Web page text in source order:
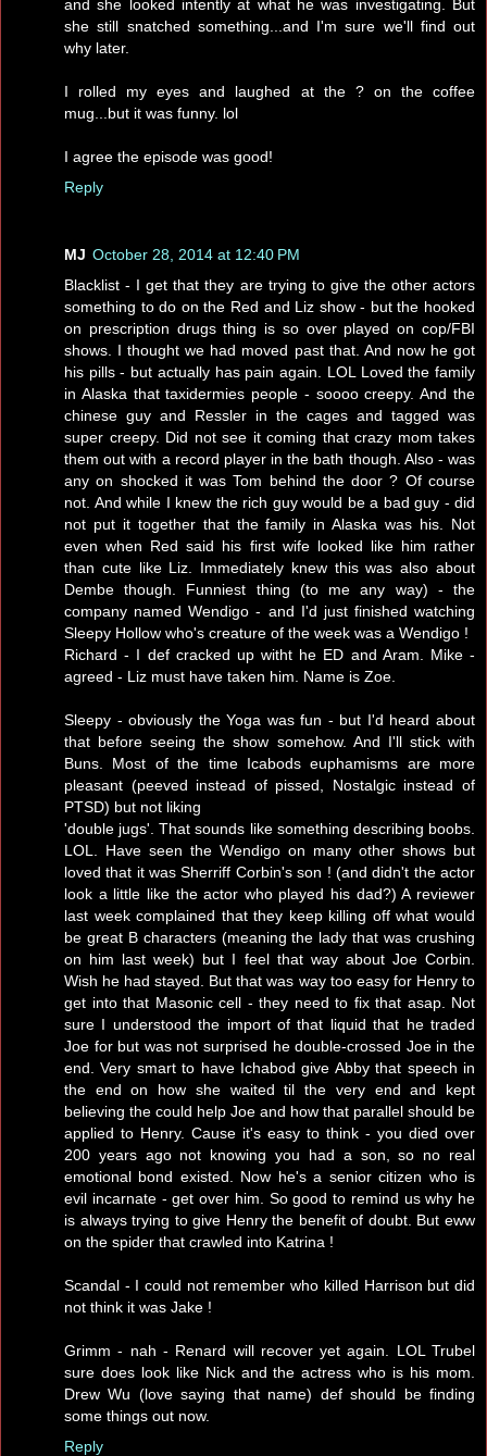
and she looked intently at what he was investigating. But
she still snatched something...and I'm sure we'll find out
why later.
I rolled my eyes and laughed at the ? on the coffee
mug...but it was funny. lol
I agree the episode was good!
Reply
MJ October 28, 2014 at 12:40 PM
Blacklist - I get that they are trying to give the other actors
something to do on the Red and Liz show - but the hooked
on prescription drugs thing is so over played on cop/FBI
shows. I thought we had moved past that. And now he got
his pills - but actually has pain again. LOL Loved the family
in Alaska that taxidermies people - soooo creepy. And the
chinese guy and Ressler in the cages and tagged was
super creepy. Did not see it coming that crazy mom takes
them out with a record player in the bath though. Also - was
any on shocked it was Tom behind the door ? Of course
not. And while I knew the rich guy would be a bad guy - did
not put it together that the family in Alaska was his. Not
even when Red said his first wife looked like him rather
than cute like Liz. Immediately knew this was also about
Dembe though. Funniest thing (to me any way) - the
company named Wendigo - and I'd just finished watching
Sleepy Hollow who's creature of the week was a Wendigo !
Richard - I def cracked up witht he ED and Aram. Mike -
agreed - Liz must have taken him. Name is Zoe.
Sleepy - obviously the Yoga was fun - but I'd heard about
that before seeing the show somehow. And I'll stick with
Buns. Most of the time Icabods euphamisms are more
pleasant (peeved instead of pissed, Nostalgic instead of
PTSD) but not liking
'double jugs'. That sounds like something describing boobs.
LOL. Have seen the Wendigo on many other shows but
loved that it was Sherriff Corbin's son ! (and didn't the actor
look a little like the actor who played his dad?) A reviewer
last week complained that they keep killing off what would
be great B characters (meaning the lady that was crushing
on him last week) but I feel that way about Joe Corbin.
Wish he had stayed. But that was way too easy for Henry to
get into that Masonic cell - they need to fix that asap. Not
sure I understood the import of that liquid that he traded
Joe for but was not surprised he double-crossed Joe in the
end. Very smart to have Ichabod give Abby that speech in
the end on how she waited til the very end and kept
believing the could help Joe and how that parallel should be
applied to Henry. Cause it's easy to think - you died over
200 years ago not knowing you had a son, so no real
emotional bond existed. Now he's a senior citizen who is
evil incarnate - get over him. So good to remind us why he
is always trying to give Henry the benefit of doubt. But eww
on the spider that crawled into Katrina !
Scandal - I could not remember who killed Harrison but did
not think it was Jake !
Grimm - nah - Renard will recover yet again. LOL Trubel
sure does look like Nick and the actress who is his mom.
Drew Wu (love saying that name) def should be finding
some things out now.
Reply